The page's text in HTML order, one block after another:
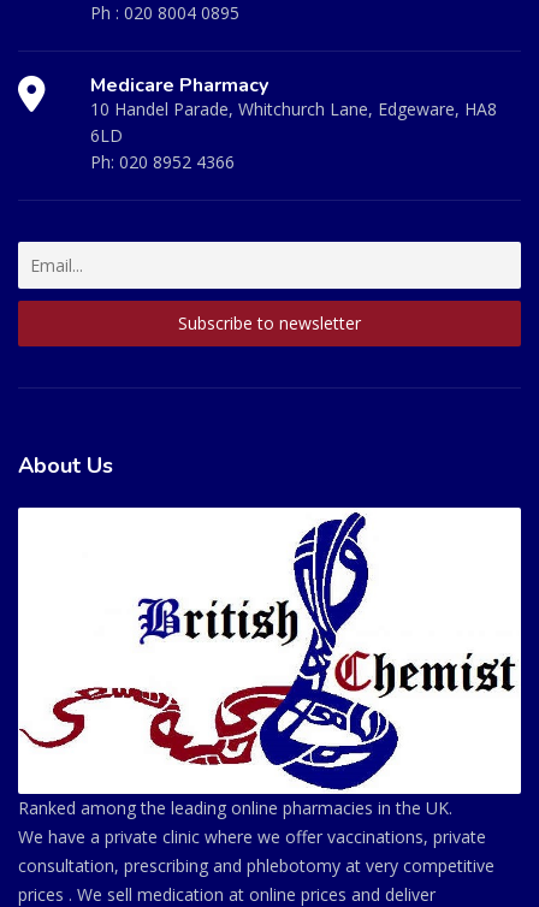
Ph : 020 8004 0895
Medicare Pharmacy
10 Handel Parade, Whitchurch Lane, Edgeware, HA8
6LD
Ph: 020 8952 4366
About Us
Ranked among the leading online pharmacies in the UK.
We have a private clinic where we offer vaccinations, private
consultation, prescribing and phlebotomy at very competitive
prices . We sell medication at online prices and deliver